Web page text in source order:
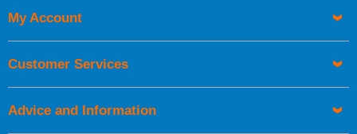
My Account
Customer Services
Advice and Information